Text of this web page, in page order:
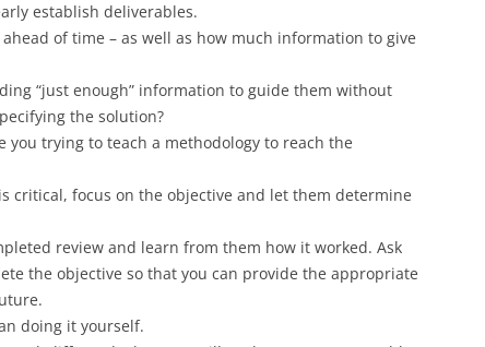
establish deliverables.
of time – as well as how much information to give
“just enough” information to guide them without
the solution?
you trying to teach a methodology to reach the
critical, focus on the objective and let them determine
review and learn from them how it worked. Ask
the objective so that you can provide the appropriate
doing it yourself.